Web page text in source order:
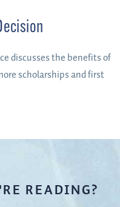
discusses the benefits of
scholarships and first
READING?